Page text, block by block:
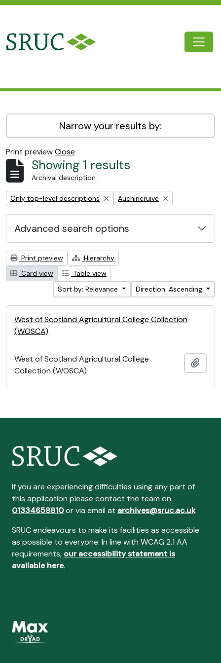
Narrow your results by:
Print previewClose
Showing 1 results
Archival description
Remove filter:
Only top-level descriptions Remove filter:
Auchincruive
Advanced search options
Print preview
Hierarchy
Card view
Table view
Sort by: Relevance
Direction: Ascending
West of Scotland Agricultural College Collection
(WOSCA)
West of Scotland Agricultural College
Collection (WOSCA)
If you are experiencing difficulties using any part of
this application please contact the team on
01334658810or via email at archives@sruc.ac.uk
SRUC endeavours to make its facilities as accessible
as possible to everyone. In line with WCAG 2.1 AA
requirements, our accessibility statement is
available here.